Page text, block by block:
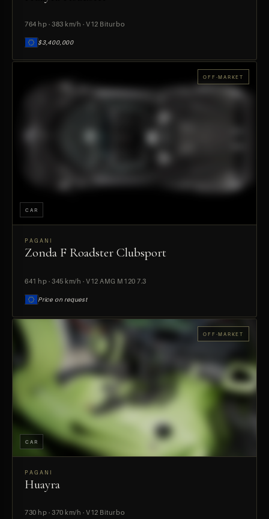
764 hp · 383 km/h · V12 Biturbo
$3,400,000
PREVIEW
OFF-MARKET
CAR
PAGANI
Zonda F Roadster Clubsport
641 hp · 345 km/h · V12 AMG M120 7.3
Price on request
PREVIEW
OFF-MARKET
CAR
PAGANI
Huayra
730 hp · 370 km/h · V12 Biturbo